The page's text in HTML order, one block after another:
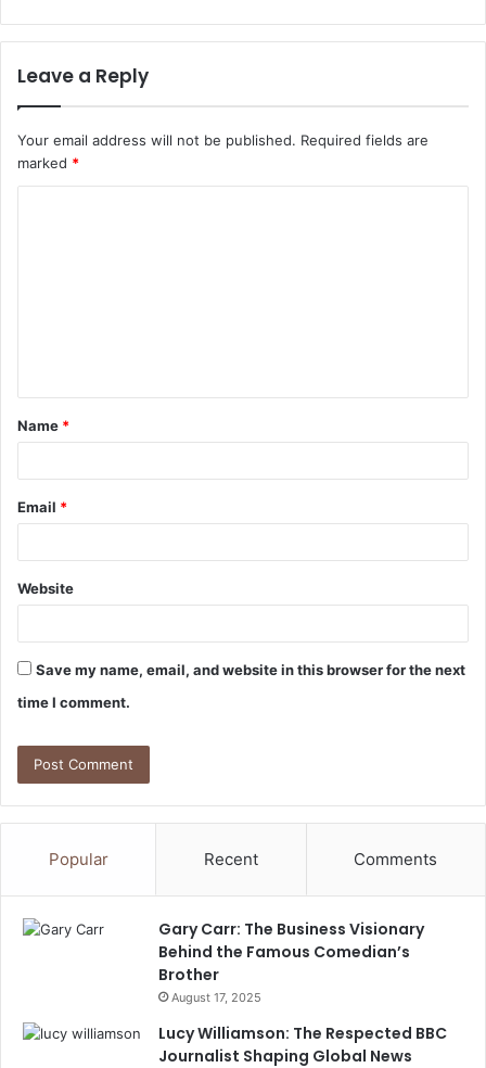
Leave a Reply
Your email address will not be published. Required fields are
marked *
t
*
Name *
Email *
Website
Save my name, email, and website in this browser for the next
time I comment.
Popular Recent Comments
Gary Carr: The Business Visionary
Behind the Famous Comedian’s
Brother
August 17, 2025
Lucy Williamson: The Respected BBC
Journalist Shaping Global News